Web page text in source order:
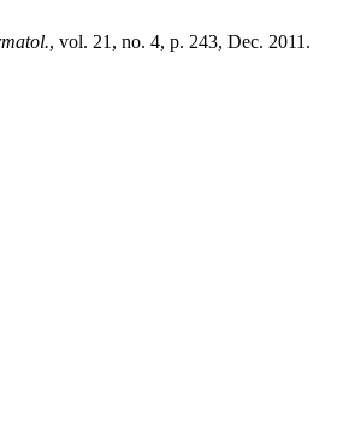
, vol. 21, no. 4, p. 243, Dec. 2011.